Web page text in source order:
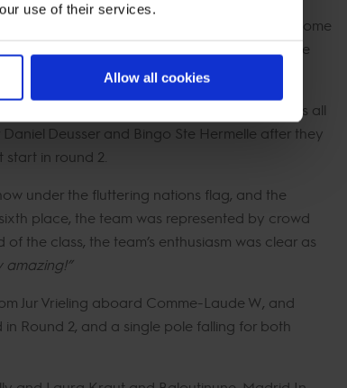
use of their services.
Allow all cookies
sports. Today’s classes featured some
making it an exciting and unpredictable
rail in round one to stay on 0 faults, it was all
Deusser and Bingo Ste Hermelle after they
in round 2.
under the fluttering nations flag, and the
place, the team was represented by crowd
the class, the team’s enthusiasm was clear as
amazing!”
Jur Vrieling aboard Comme-Laude W, and
Round 2, and a single pole falling for both